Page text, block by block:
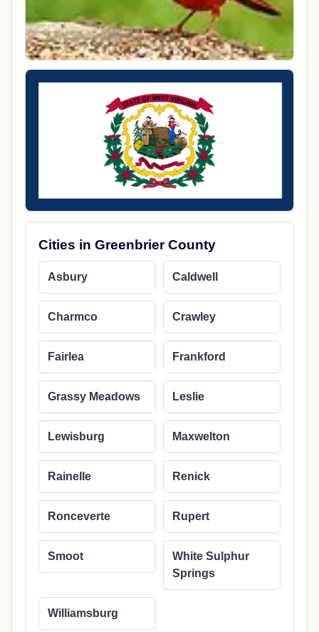
Cities in Greenbrier County
Asbury Caldwell
Charmco Crawley
Fairlea Frankford
Grassy Meadows Leslie
Lewisburg Maxwelton
Rainelle Renick
Ronceverte Rupert
Smoot
White Sulphur
Springs
Williamsburg